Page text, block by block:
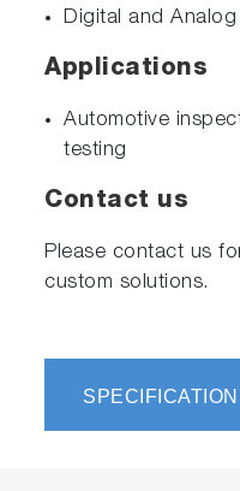
Digital and
Applications
Automotive
testing
Contact us
Please contact us
custom solutions.